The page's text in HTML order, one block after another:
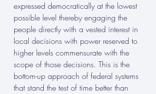
expressed democratically at the lowest
possible level thereby engaging the
people directly with a vested interest in
local decisions with power reserved to
higher levels commensurate with the
scope of those decisions. This is the
bottom-up approach of federal systems
that stand the test of time better than